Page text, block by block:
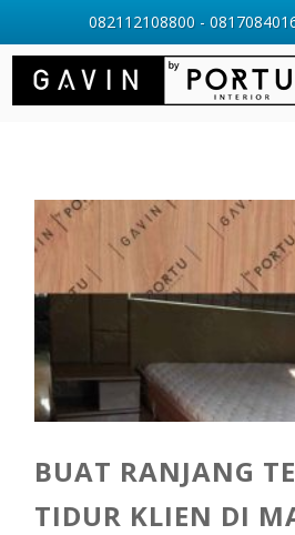
BUAT RANJANG
TIDUR KLIEN DI
082112108800 -